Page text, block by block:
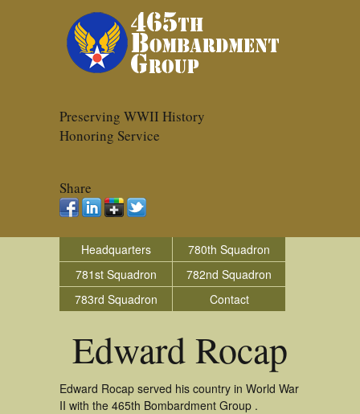
Preserving WWII History
Honoring Service
Share
Headquarters
780th Squadron
781st Squadron
782nd Squadron
783rd Squadron
Contact
Edward Rocap
Edward Rocap served his country in World War
II with the 465th Bombardment Group .